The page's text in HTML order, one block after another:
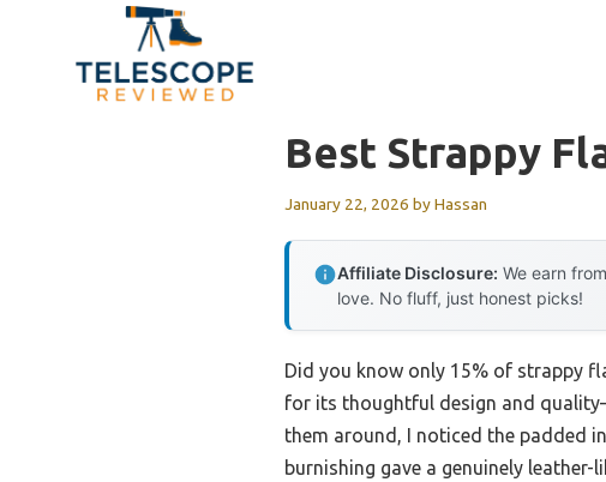
Best Strappy
January 22, 2026 byHassan
Affiliate Disclosure: We earn
love. No fluff, just honest picks!
Did you know only 15% of strappy
for its thoughtful design and
them around, I noticed the padded
burnishing gave a genuinely